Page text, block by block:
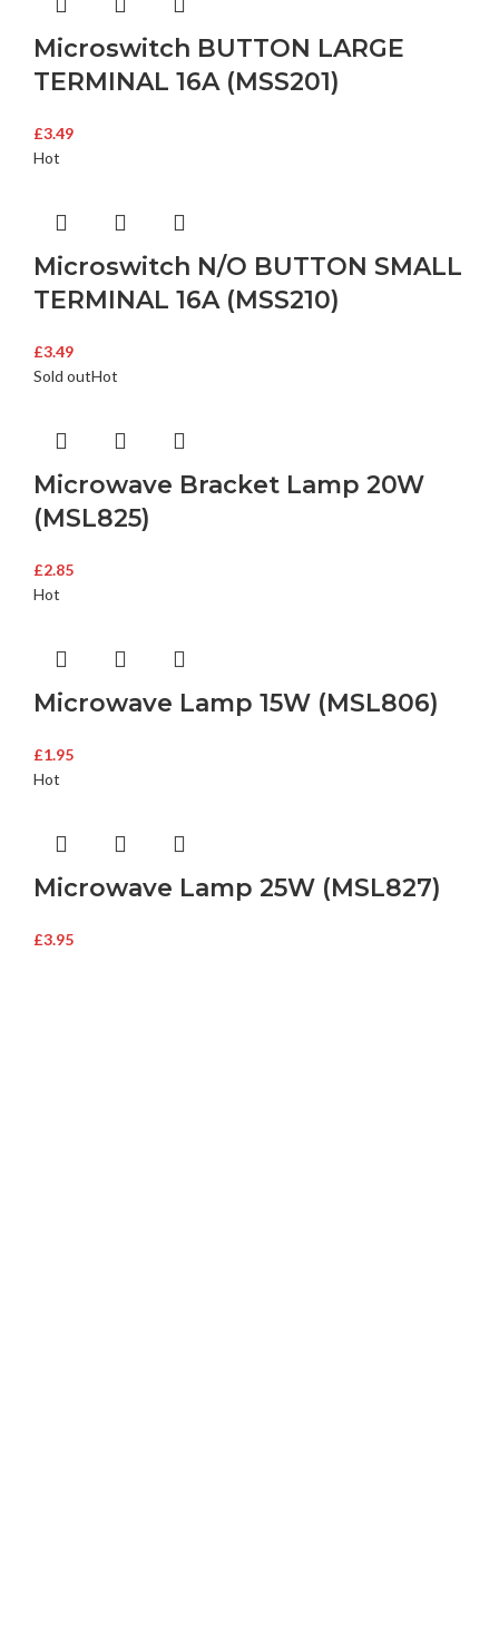
Microswitch BUTTON LARGE
TERMINAL 16A (MSS201)
£3.49
Hot
Microswitch N/O BUTTON SMALL
TERMINAL 16A (MSS210)
£3.49
Sold outHot
Microwave Bracket Lamp 20W
(MSL825)
£2.85
Hot
Microwave Lamp 15W (MSL806)
£1.95
Hot
Microwave Lamp 25W (MSL827)
£3.95